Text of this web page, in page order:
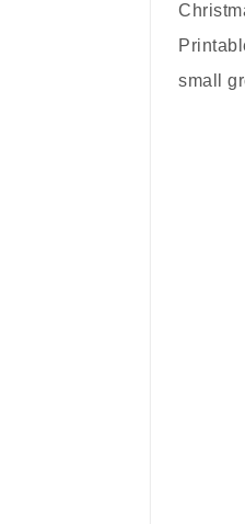
small